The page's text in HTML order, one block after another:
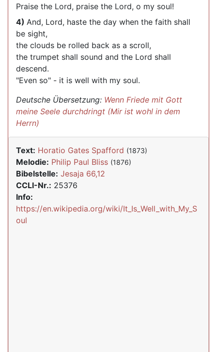
Praise the Lord, praise the Lord, o my soul!
4) And, Lord, haste the day when the faith shall
be sight,
the clouds be rolled back as a scroll,
the trumpet shall sound and the Lord shall
descend.
"Even so" - it is well with my soul.
Deutsche Übersetzung: Wenn Friede mit Gott
meine Seele durchdringt (Mir ist wohl in dem
Herrn)
Text: Horatio Gates Spafford (1873)
Melodie: Philip Paul Bliss (1876)
Bibelstelle: Jesaja 66,12
CCLI-Nr.: 25376
Info:
https://en.wikipedia.org/wiki/It_Is_Well_with_My_S
oul